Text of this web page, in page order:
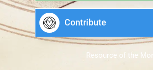
Contribute
Resource of the